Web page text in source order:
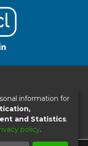
information for
and Statistics.
policy.